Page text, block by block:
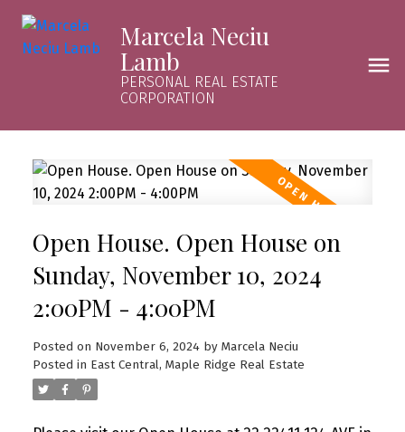
Marcela Neciu
Lamb
PERSONAL REAL ESTATE
CORPORATION
Open House. Open House on
Sunday, November 10, 2024
2:00PM - 4:00PM
Posted on November 6, 2024 by Marcela Neciu
Posted in East Central, Maple Ridge Real Estate